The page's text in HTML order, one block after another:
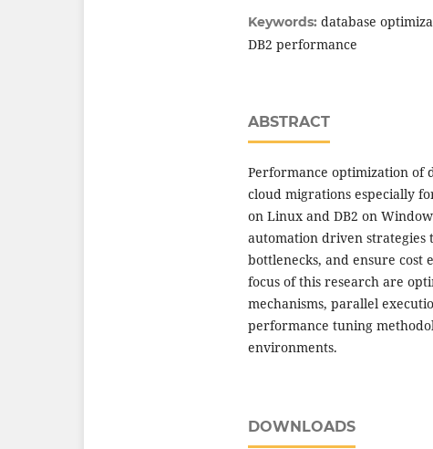
Keywords: database
DB2 performance
ABSTRACT
Performance optimization of
cloud migrations especially
on Linux and DB2 on
automation driven strategies
bottlenecks, and ensure
focus of this research are
mechanisms, parallel
performance tuning
environments.
DOWNLOADS